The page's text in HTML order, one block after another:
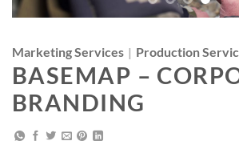
Marketing Services | Production
BASEMAP –
BRANDING